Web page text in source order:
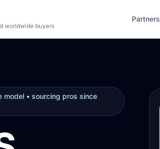
worldwide buyers
Partners
model • sourcing pros since